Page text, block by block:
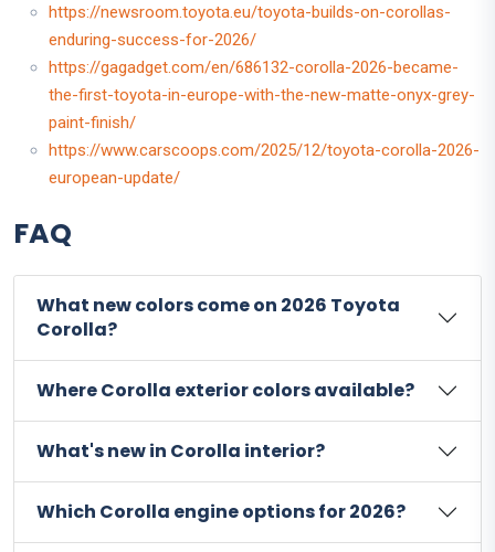
https://newsroom.toyota.eu/toyota-builds-on-corollas-
enduring-success-for-2026/
https://gagadget.com/en/686132-corolla-2026-became-
the-first-toyota-in-europe-with-the-new-matte-onyx-grey-
paint-finish/
https://www.carscoops.com/2025/12/toyota-corolla-2026-
european-update/
FAQ
What new colors come on 2026 Toyota
Corolla?
Where Corolla exterior colors available?
What's new in Corolla interior?
Which Corolla engine options for 2026?